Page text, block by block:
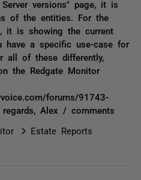
versions" page, it is
of the entities. For the
it is showing the current
have a specific use-case for
all of these differently,
the Redgate Monitor
forums/91743-
Alex / comments
Estate Reports